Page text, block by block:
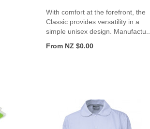
With comfort at the forefront, the
Classic provides versatility in a
simple unisex design. Manufactu..
From NZ $0.00